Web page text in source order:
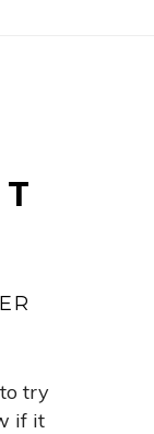
try
if it